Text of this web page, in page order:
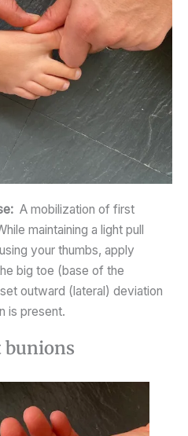
A mobilization of first
maintaining a light pull
your thumbs, apply
big toe (base of the
outward (lateral) deviation
is present.
bunions